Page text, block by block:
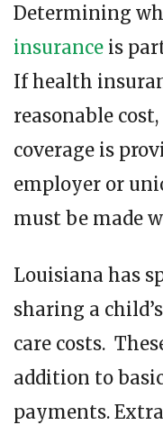
Determining
insurance is
If health
reasonable
coverage is
employer or
must be made
Louisiana has
sharing a
care costs.
addition to
payments.